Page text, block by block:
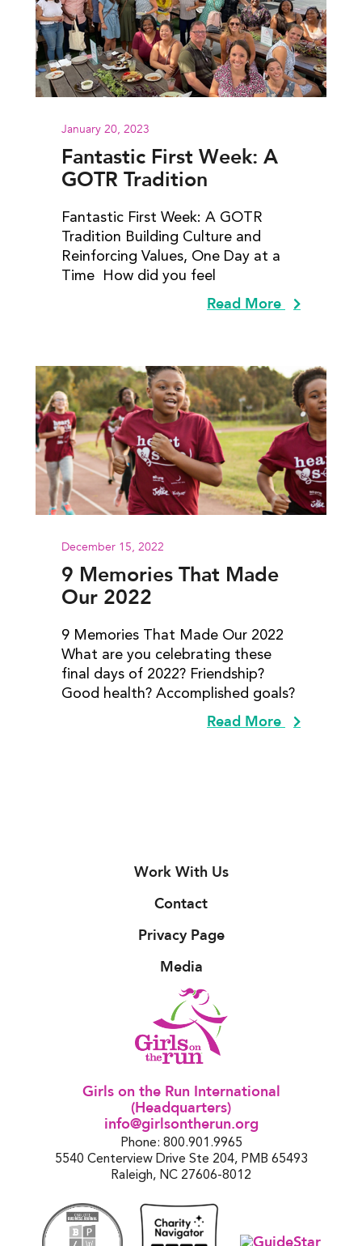
January 20, 2023
Fantastic First Week: A
GOTR Tradition
Fantastic First Week: A GOTR
Tradition Building Culture and
Reinforcing Values, One Day at a
Time How did you feel
Read More
December 15, 2022
9 Memories That Made
Our 2022
9 Memories That Made Our 2022
What are you celebrating these
final days of 2022? Friendship?
Good health? Accomplished goals?
Read More
Work With Us
Contact
Privacy Page
Media
Girls on the Run International
(Headquarters)
info@girlsontherun.org
Phone: 800.901.9965
5540 Centerview Drive Ste 204, PMB 65493
Raleigh, NC 27606-8012